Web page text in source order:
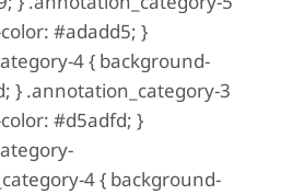
#adadd5; }
4 { background-
} .annotation_category-3
#d5adfd; }
4 { background-